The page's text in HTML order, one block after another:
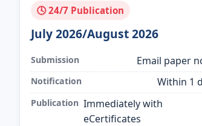
🕓 24/7 Publication
July 2026/August 2026
Submission Email paper
Notification Within 1
Publication Immediately with
eCertificates